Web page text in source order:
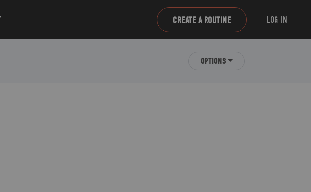
CREATE A ROUTINE LOG IN
OPTIONS